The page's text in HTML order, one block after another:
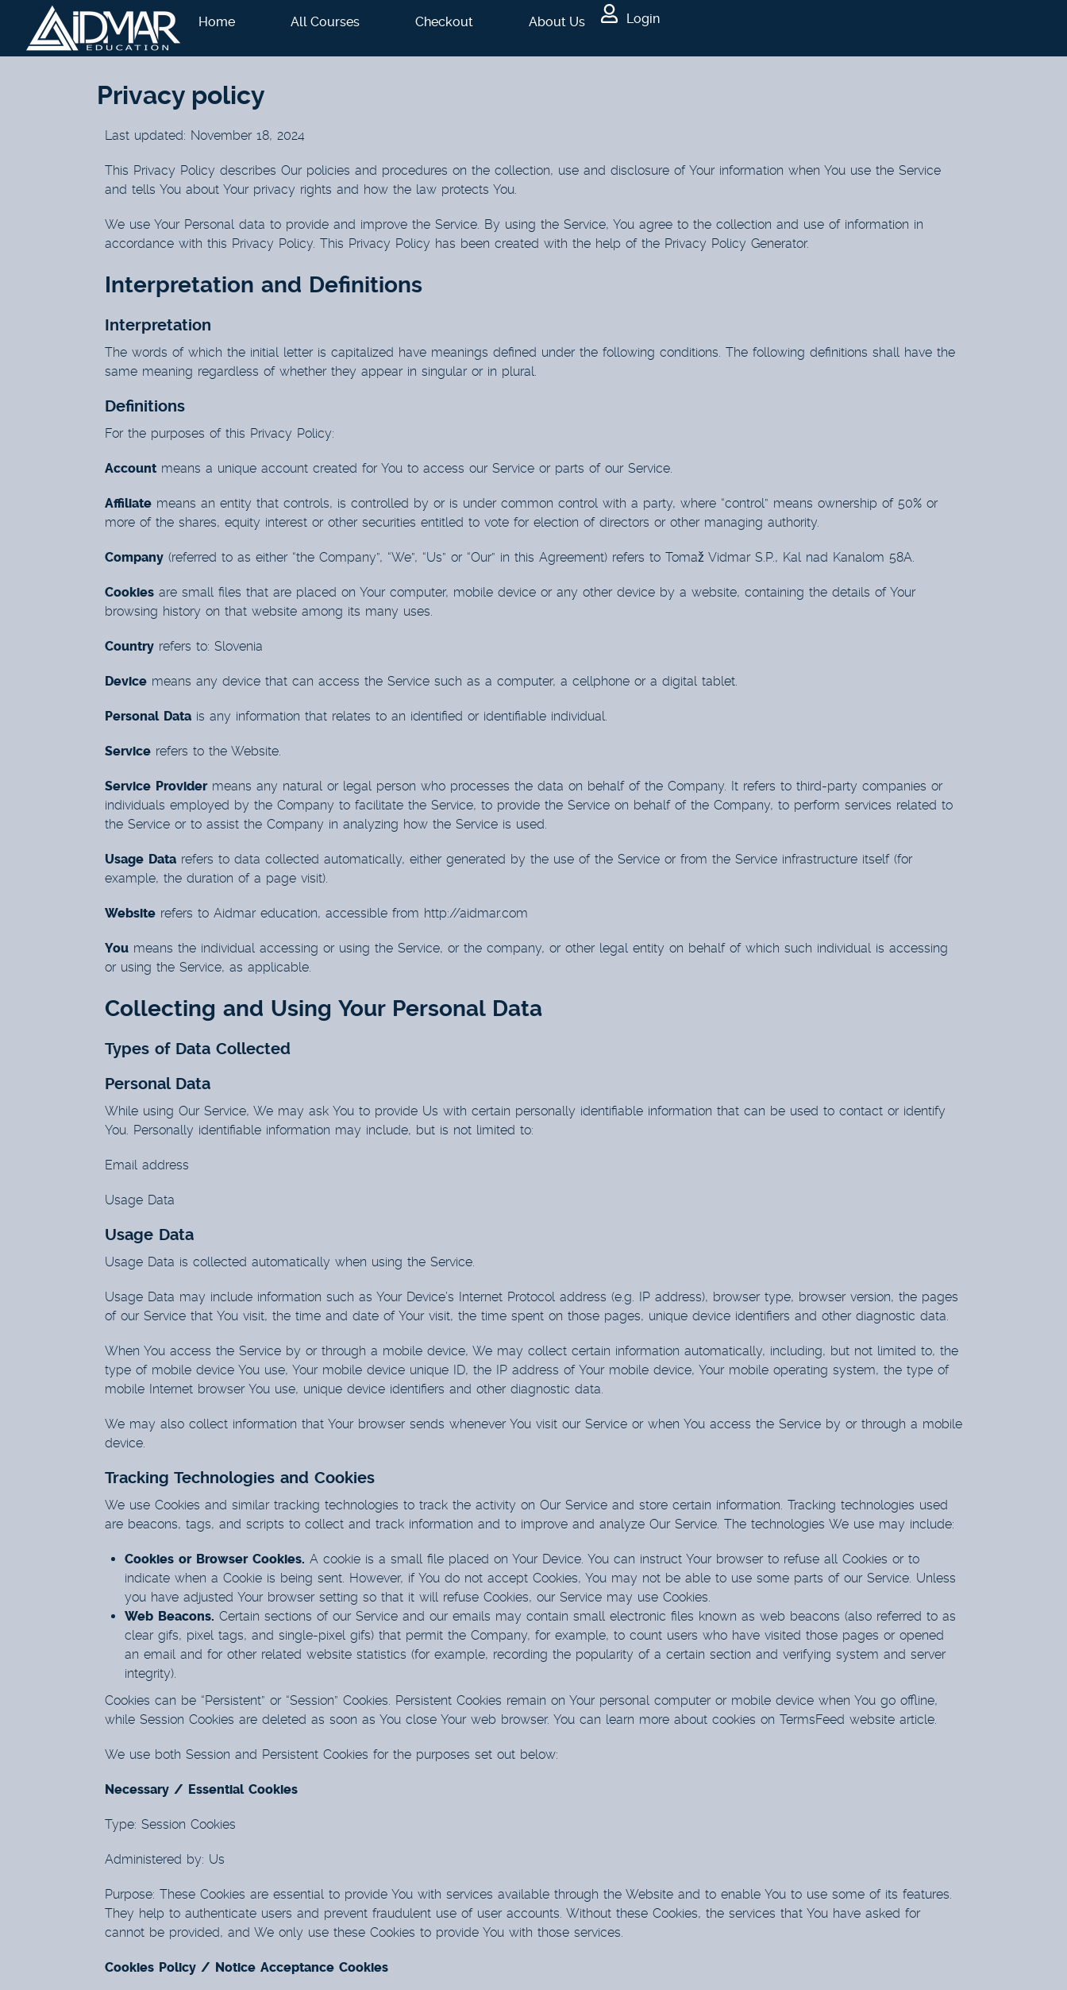
Home All Courses Checkout About Us Login
Privacy policy
Last updated: November 18, 2024
This Privacy Policy describes Our policies and procedures on the collection, use and disclosure of Your information when You use the Service
and tells You about Your privacy rights and how the law protects You.
We use Your Personal data to provide and improve the Service. By using the Service, You agree to the collection and use of information in
accordance with this Privacy Policy. This Privacy Policy has been created with the help of the Privacy Policy Generator.
Interpretation and Definitions
Interpretation
The words of which the initial letter is capitalized have meanings defined under the following conditions. The following definitions shall have the
same meaning regardless of whether they appear in singular or in plural.
Definitions
For the purposes of this Privacy Policy:
Accountmeans a unique account created for You to access our Service or parts of our Service.
Affiliate means an entity that controls, is controlled by or is under common control with a party, where “control” means ownership of 50% or
more of the shares, equity interest or other securities entitled to vote for election of directors or other managing authority.
Company (referred to as either “the Company”, “We”, “Us” or “Our” in this Agreement) refers to Tomaž Vidmar S.P., Kal nad Kanalom 58A.
Cookies are small files that are placed on Your computer, mobile device or any other device by a website, containing the details of Your
browsing history on that website among its many uses.
Country refers to: Slovenia
Device means any device that can access the Service such as a computer, a cellphone or a digital tablet.
Personal Data is any information that relates to an identified or identifiable individual.
Service refers to the Website.
Service Providermeans any natural or legal person who processes the data on behalf of the Company. It refers to third-party companies or
individuals employed by the Company to facilitate the Service, to provide the Service on behalf of the Company, to perform services related to
the Service or to assist the Company in analyzing how the Service is used.
Usage Data refers to data collected automatically, either generated by the use of the Service or from the Service infrastructure itself (for
example, the duration of a page visit).
Website refers to Aidmar education, accessible from http://aidmar.com
You means the individual accessing or using the Service, or the company, or other legal entity on behalf of which such individual is accessing
or using the Service, as applicable.
Collecting and Using Your Personal Data
Types of Data Collected
Personal Data
While using Our Service, We may ask You to provide Us with certain personally identifiable information that can be used to contact or identify
You. Personally identifiable information may include, but is not limited to:
Email address
Usage Data
Usage Data
Usage Data is collected automatically when using the Service.
Usage Data may include information such as Your Device’s Internet Protocol address (e.g. IP address), browser type, browser version, the pages
of our Service that You visit, the time and date of Your visit, the time spent on those pages, unique device identifiers and other diagnostic data.
When You access the Service by or through a mobile device, We may collect certain information automatically, including, but not limited to, the
type of mobile device You use, Your mobile device unique ID, the IP address of Your mobile device, Your mobile operating system, the type of
mobile Internet browser You use, unique device identifiers and other diagnostic data.
We may also collect information that Your browser sends whenever You visit our Service or when You access the Service by or through a mobile
device.
Tracking Technologies and Cookies
We use Cookies and similar tracking technologies to track the activity on Our Service and store certain information. Tracking technologies used
are beacons, tags, and scripts to collect and track information and to improve and analyze Our Service. The technologies We use may include:
Cookies or Browser Cookies. A cookie is a small file placed on Your Device. You can instruct Your browser to refuse all Cookies or to
indicate when a Cookie is being sent. However, if You do not accept Cookies, You may not be able to use some parts of our Service. Unless
you have adjusted Your browser setting so that it will refuse Cookies, our Service may use Cookies.
Web Beacons. Certain sections of our Service and our emails may contain small electronic files known as web beacons (also referred to as
clear gifs, pixel tags, and single-pixel gifs) that permit the Company, for example, to count users who have visited those pages or opened
an email and for other related website statistics (for example, recording the popularity of a certain section and verifying system and server
integrity).
Cookies can be “Persistent” or “Session” Cookies. Persistent Cookies remain on Your personal computer or mobile device when You go offline,
while Session Cookies are deleted as soon as You close Your web browser. You can learn more about cookies on TermsFeed website article.
We use both Session and Persistent Cookies for the purposes set out below:
Necessary / Essential Cookies
Type: Session Cookies
Administered by: Us
Purpose: These Cookies are essential to provide You with services available through the Website and to enable You to use some of its features.
They help to authenticate users and prevent fraudulent use of user accounts. Without these Cookies, the services that You have asked for
cannot be provided, and We only use these Cookies to provide You with those services.
Cookies Policy / Notice Acceptance Cookies